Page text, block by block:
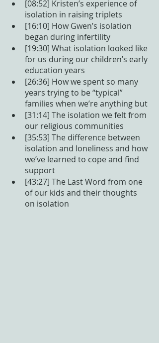
[08:52] Kristen’s experience of
isolation in raising triplets
[16:10] How Gwen’s isolation
began during infertility
[19:30] What isolation looked like
for us during our children’s early
education years
[26:36] How we spent so many
years trying to be “typical”
families when we’re anything but
[31:14] The isolation we felt from
our religious communities
[35:53] The difference between
isolation and loneliness and how
we’ve learned to cope and find
support
[43:27] The Last Word from one
of our kids and their thoughts
on isolation